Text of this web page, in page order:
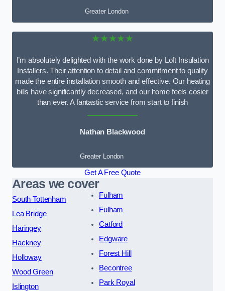
Greater London
★★★★★
I’m absolutely delighted with the work done by Loft Insulation
Installers. Their attention to detail and commitment to quality
made the entire installation smooth and effective. Our heating
bills have significantly decreased, and our home feels cosier
than ever. A fantastic service from start to finish
Nathan Blackwood
Greater London
Get A Free Quote
Areas we cover
South Tottenham
Lea Bridge
Haringey
Hackney
Holloway
Wood Green
Islington
Fulham
Fulham
Catford
Edgware
Forest Hill
Becontree
Park Royal